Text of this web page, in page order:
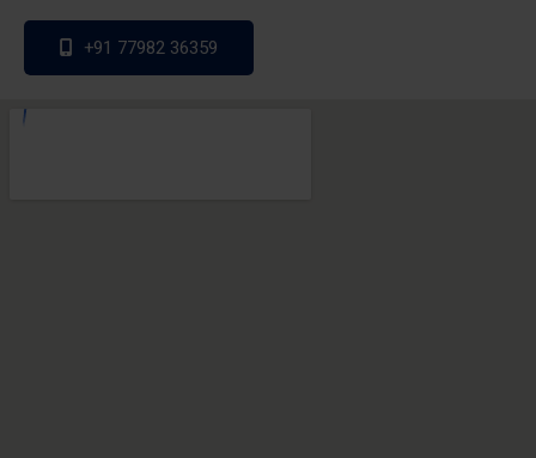
+91 77982 36359